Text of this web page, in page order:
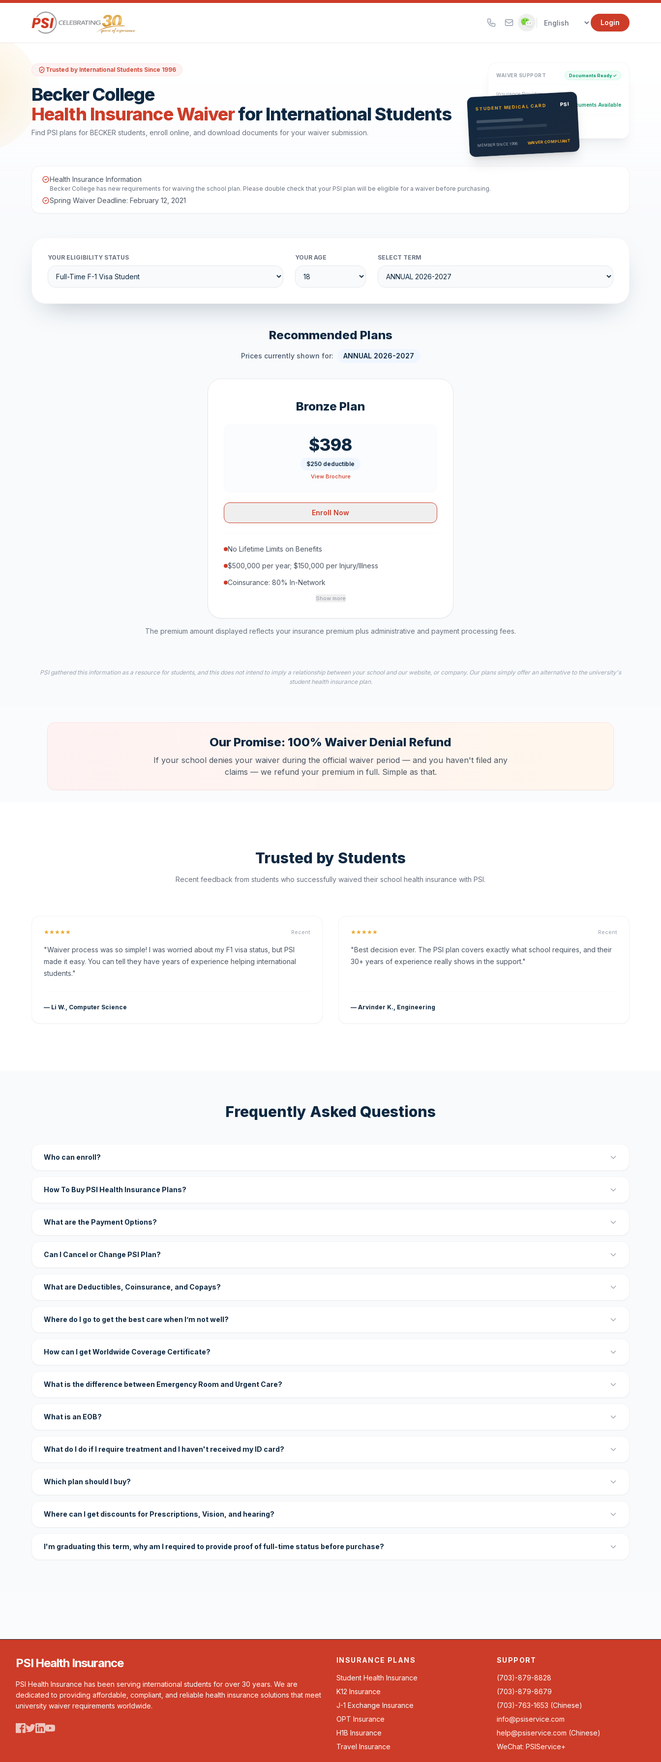
Login
Trusted by International Students Since 1996
Becker College
Health Insurance Waiverfor International Students
Find PSI plans for BECKER students, enroll online, and download documents for your waiver submission.
WAIVER SUPPORT Documents Ready ✓
Insurance Provider
PSI Health Insurance Documents Available
Eligibility Verification
Active
STUDENT MEDICAL CARD PSI
MEMBER SINCE 1996 WAIVER COMPLIANT
Health Insurance Information
Becker College has new requirements for waiving the school plan. Please double check that your PSI plan will be eligible for a waiver before purchasing.
Spring Waiver Deadline: February 12, 2021
YOUR ELIGIBILITY STATUS YOUR AGE SELECT TERM
Recommended Plans
Prices currently shown for: ANNUAL 2026-2027
Bronze Plan
$398
$250 deductible
View Brochure
Enroll Now
No Lifetime Limits on Benefits
$500,000 per year; $150,000 per Injury/Illness
Coinsurance: 80% In-Network
Show more
The premium amount displayed reflects your insurance premium plus administrative and payment processing fees.
PSI gathered this information as a resource for students, and this does not intend to imply a relationship between your school and our website, or company. Our plans simply offer an alternative to the university's
student health insurance plan.
Our Promise: 100% Waiver Denial Refund
If your school denies your waiver during the official waiver period — and you haven't filed any
claims — we refund your premium in full. Simple as that.
Trusted by Students
Recent feedback from students who successfully waived their school health insurance with PSI.
★★★★★ Recent
"Waiver process was so simple! I was worried about my F1 visa status, but PSI
made it easy. You can tell they have years of experience helping international
students."
— Li W., Computer Science
★★★★★ Recent
"Best decision ever. The PSI plan covers exactly what school requires, and their
30+ years of experience really shows in the support."
— Arvinder K., Engineering
Frequently Asked Questions
Who can enroll?
How To Buy PSI Health Insurance Plans?
What are the Payment Options?
Can I Cancel or Change PSI Plan?
What are Deductibles, Coinsurance, and Copays?
Where do I go to get the best care when I’m not well?
How can I get Worldwide Coverage Certificate?
What is the difference between Emergency Room and Urgent Care?
What is an EOB?
What do I do if I require treatment and I haven't received my ID card?
Which plan should I buy?
Where can I get discounts for Prescriptions, Vision, and hearing?
I'm graduating this term, why am I required to provide proof of full-time status before purchase?
PSI Health Insurance
PSI Health Insurance has been serving international students for over 30 years. We are
dedicated to providing affordable, compliant, and reliable health insurance solutions that meet
university waiver requirements worldwide.
INSURANCE PLANS
Student Health Insurance
K12 Insurance
J-1 Exchange Insurance
OPT Insurance
H1B Insurance
Travel Insurance
SUPPORT
(703)-879-8828
(703)-879-8679
(703)-763-1653 (Chinese)
info@psiservice.com
help@psiservice.com (Chinese)
WeChat: PSIService+